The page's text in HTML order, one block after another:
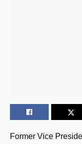
Former Vice